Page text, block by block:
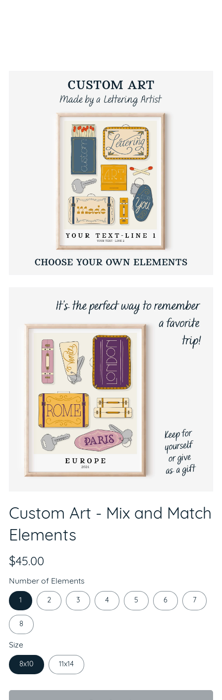
Custom Art - Mix and Match
Elements
$45.00
Number of Elements
1 2 3 4 5 6 7
8
Size
8x10 11x14